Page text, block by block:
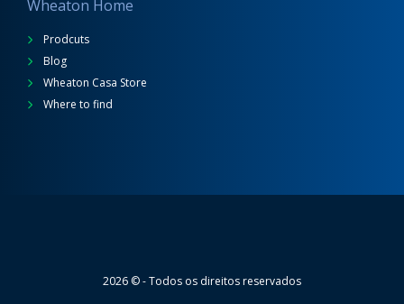
Wheaton Home
Prodcuts
Blog
Wheaton Casa Store
Where to find
2026 © - Todos os direitos reservados